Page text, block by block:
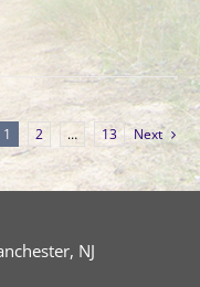
1 2 … 13 Next